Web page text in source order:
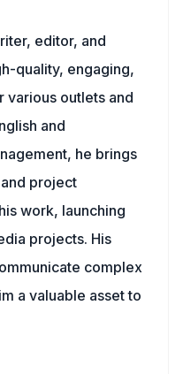
editor, and
quality, engaging,
various outlets and
and
he brings
project
work, launching
projects. His
complex
a valuable asset to